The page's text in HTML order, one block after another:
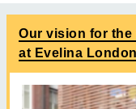
Our vision for the
at Evelina London